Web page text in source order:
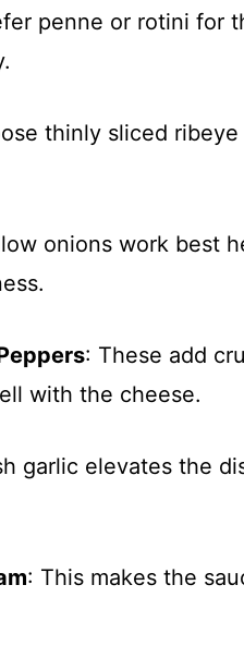
penne or rotini for
thinly sliced
onions work best
: These add
with the cheese.
garlic elevates the
: This makes the